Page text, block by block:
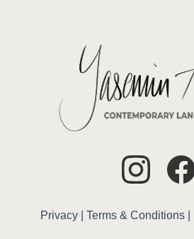
Privacy | Terms & Conditions |